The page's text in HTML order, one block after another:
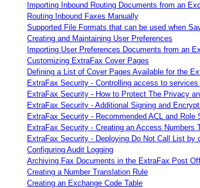
Importing Inbound Routing Documents from an
Routing Inbound Faxes Manually
Supported File Formats that can be used when
Creating and Maintaining User Preferences
Importing User Preferences Documents from an
Customizing ExtraFax Cover Pages
Defining a List of Cover Pages Available for the
ExtraFax Security - Controlling access to
ExtraFax Security - How to Protect The Privacy
ExtraFax Security - Additional Signing and
ExtraFax Security - Recommended ACL and Role
ExtraFax Security - Creating an Access
ExtraFax Security - Deploying Do Not Call List
Configuring Audit Logging
Archiving Fax Documents in the ExtraFax Post
Creating a Number Translation Rule
Creating an Exchange Code Table